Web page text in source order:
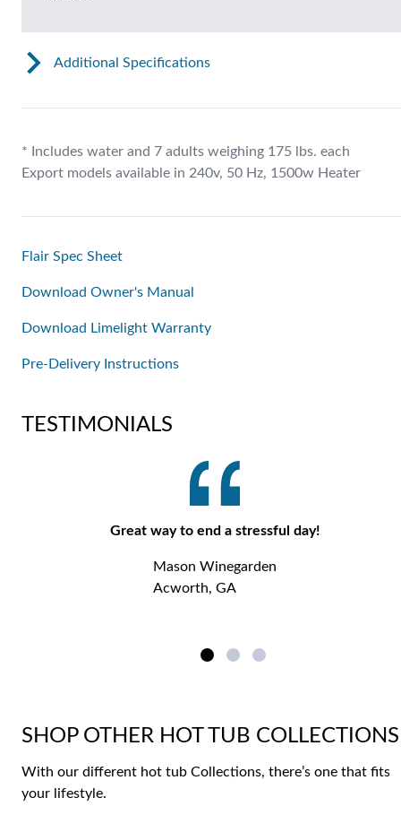
Additional Specifications
* Includes water and 7 adults weighing 175 lbs. each
Export models available in 240v, 50 Hz, 1500w Heater
Flair Spec Sheet
Download Owner's Manual
Download Limelight Warranty
Pre-Delivery Instructions
TESTIMONIALS
Great way to end a stressful day!
Mason Winegarden
Acworth, GA
SHOP OTHER HOT TUB COLLECTIONS
With our different hot tub Collections, there’s one that fits
your lifestyle.